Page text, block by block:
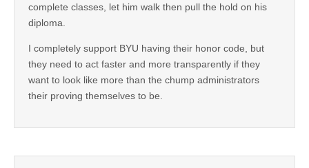
complete classes, let him walk then pull the hold on his
diploma.
I completely support BYU having their honor code, but
they need to act faster and more transparently if they
want to look like more than the chump administrators
their proving themselves to be.